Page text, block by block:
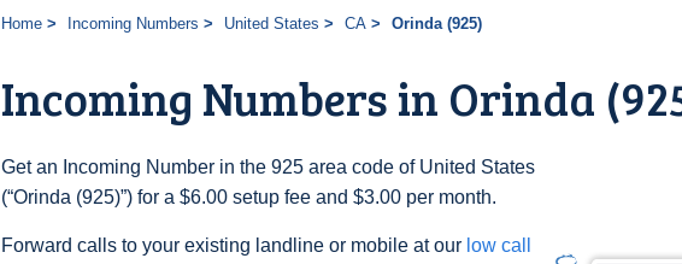
Home Incoming Numbers United States CA Orinda (925)
Incoming Numbers in Orinda
Get an Incoming Number in the 925 area code of United States
(“Orinda (925)”) for a $6.00 setup fee and $3.00 per month.
Forward calls to your existing landline or mobile at our low call